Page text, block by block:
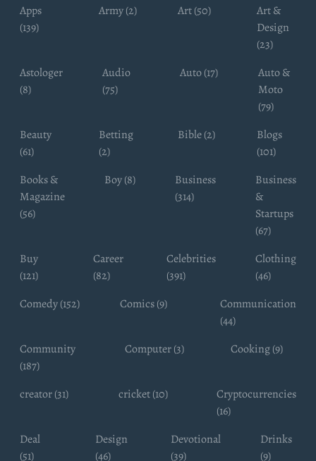
Apps
(139)
Army (2) Art (50)
Art &
Design
(23)
Astologer
(8)
Audio
(75)
Auto (17)
Auto &
Moto
(79)
Beauty
(61)
Betting
(2)
Bible (2)
Blogs
(101)
Books &
Magazine
(56)
Boy (8)
Business
(314)
Business
&
Startups
(67)
Buy
(121)
Career
(82)
Celebrities
(391)
Clothing
(46)
Comedy (152)
Comics (9)
Communication
(44)
Community
(187)
Computer (3) Cooking (9)
creator (31) cricket (10)
Cryptocurrencies
(16)
Deal
(51)
Design
(46)
Devotional
(39)
Drinks
(9)